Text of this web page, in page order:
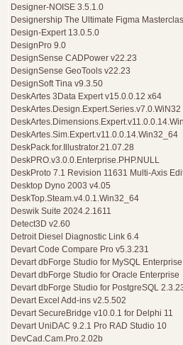
Designer-NOISE 3.5.1.0
Designership The Ultimate Figma
Design-Expert 13.0.5.0
DesignPro 9.0
DesignSense CADPower v22.23
DesignSense GeoTools v22.23
DesignSoft Tina v9.3.50
DeskArtes 3Data Expert v15.0.0.12 x64
DeskArtes.Design.Expert.Series.v7.0.WiN32
DeskArtes.Sim.Expert.v11.0.0.14.Win32_64
DeskPack.for.Illustrator.21.07.28
DeskPRO.v3.0.0.Enterprise.PHP.NULL
DeskProto 7.1 Revision 11631 Multi-Axis
Desktop Dyno 2003 v4.05
DeskTop.Steam.v4.0.1.Win32_64
Deswik Suite 2024.2.1611
Detect3D v2.60
Detroit Diesel Diagnostic Link 6.4
Devart Code Compare Pro v5.3.231
Devart dbForge Studio for MySQL Enterprise
Devart dbForge Studio for Oracle Enterprise
Devart dbForge Studio for PostgreSQL
Devart Excel Add-ins v2.5.502
Devart SecureBridge v10.0.1 for Delphi 11
Devart UniDAC 9.2.1 Pro RAD Studio 10
DevCad.Cam.Pro.2.02b